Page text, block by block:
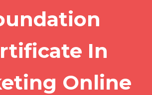
In
Online